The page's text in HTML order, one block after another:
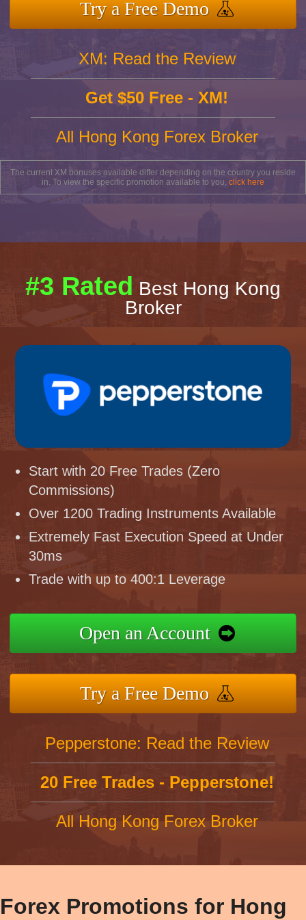
Try a Free Demo
XM: Read the Review
Get $50 Free - XM!
All Hong Kong Forex Broker
The current XM bonuses available differ depending on the country you reside
in. To view the specific promotion available to you, click here
#3 Rated Best Hong Kong
Broker
Start with 20 Free Trades (Zero
Commissions)
Over 1200 Trading Instruments Available
Extremely Fast Execution Speed at Under
30ms
Trade with up to 400:1 Leverage
Open an Account
Try a Free Demo
Pepperstone: Read the Review
20 Free Trades - Pepperstone!
All Hong Kong Forex Broker
Forex Promotions for Hong